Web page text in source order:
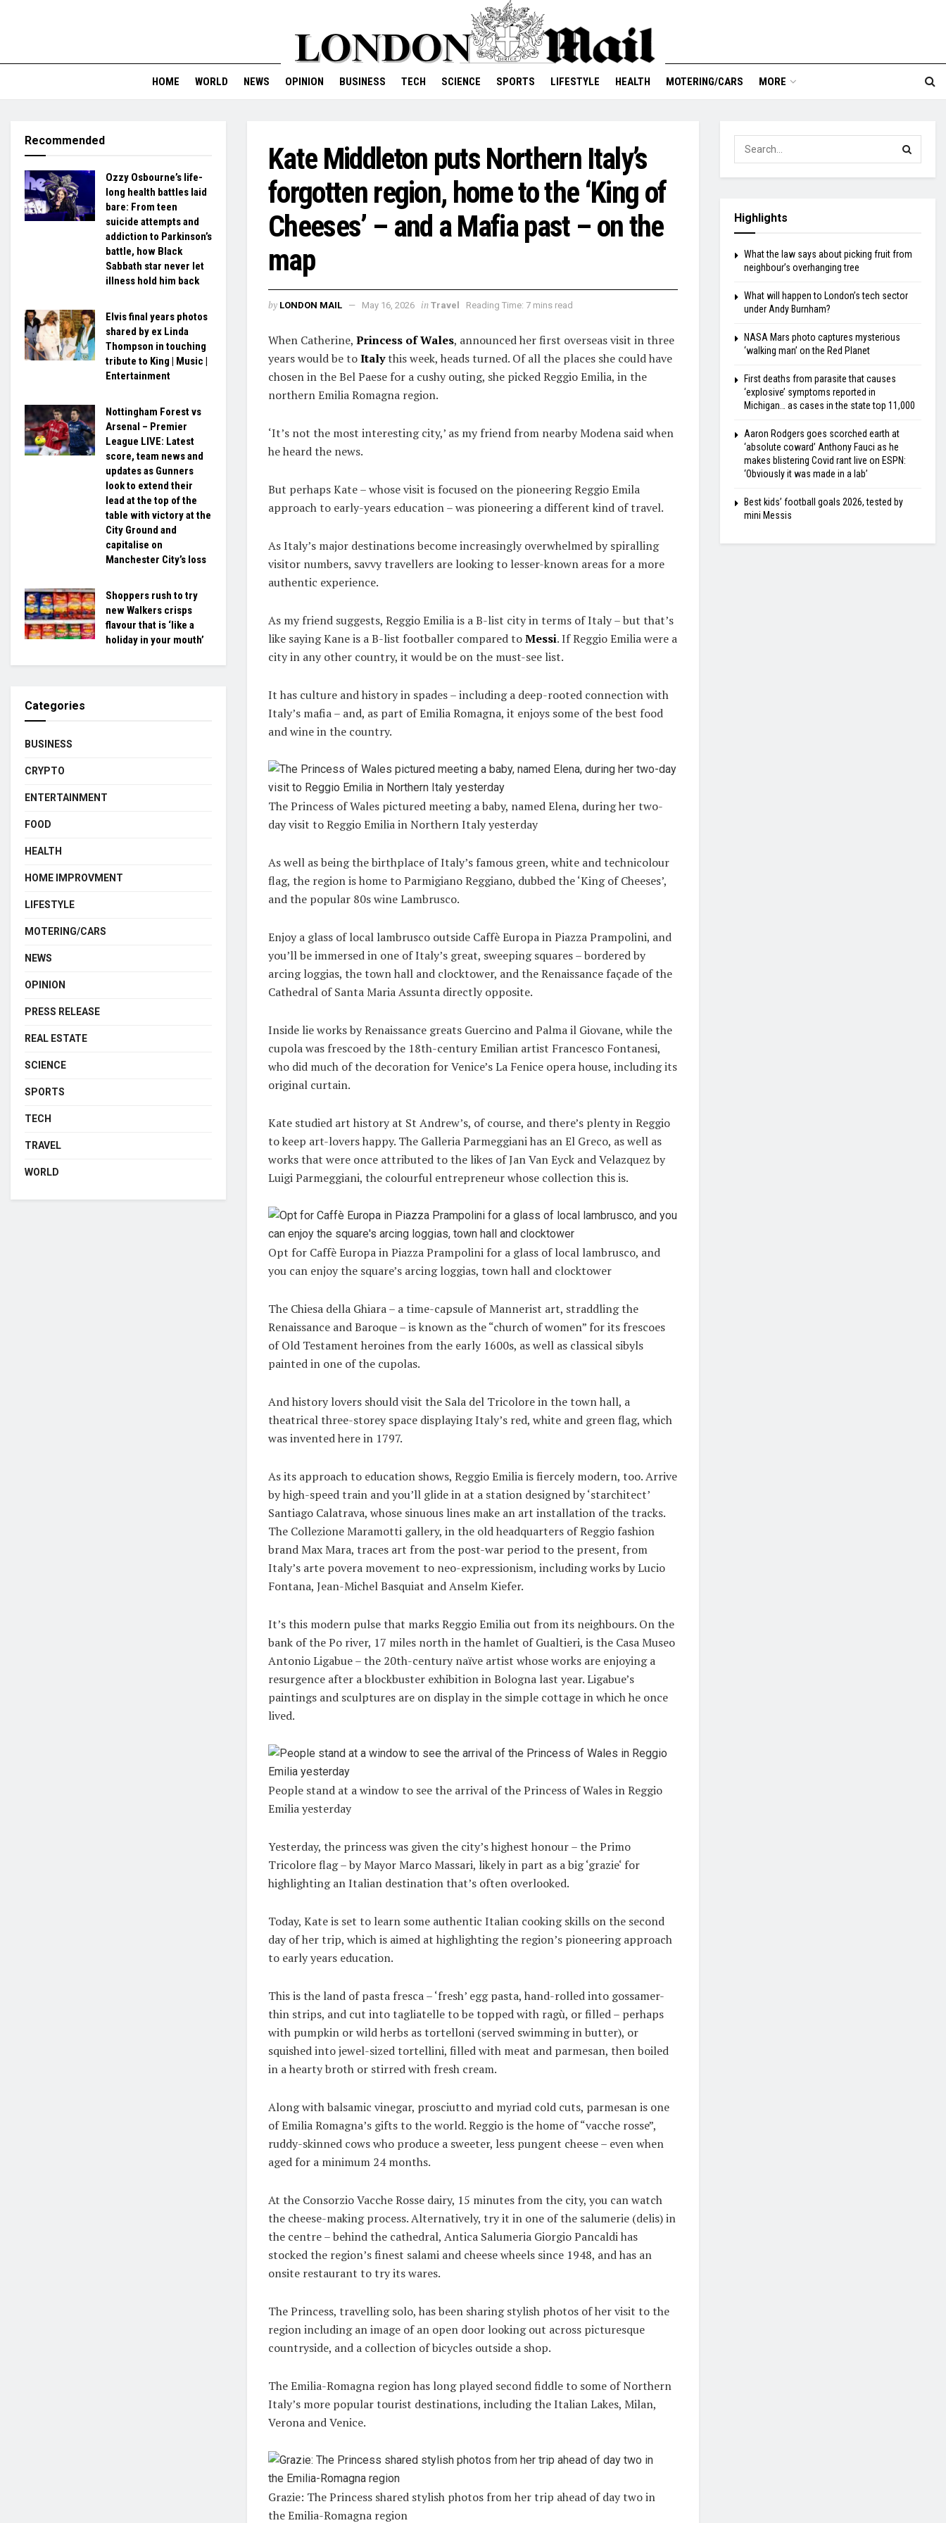
HOME WORLD NEWS OPINION BUSINESS TECH SCIENCE SPORTS LIFESTYLE HEALTH MOTERING/CARS MORE
Kate Middleton puts Northern Italy’s
forgotten region, home to the ‘King of
Cheeses’ – and a Mafia past – on the
map
by LONDON MAIL May 16, 2026 in Travel Reading Time: 7 mins read
When Catherine, Princess of Wales, announced her first overseas visit in three
years would be toItalythis week, heads turned. Of all the places she could have
chosen in the Bel Paese for a cushy outing, she picked Reggio Emilia, in the
northern Emilia Romagna region.
‘It’s not the most interesting city,’ as my friend from nearby Modena said when
he heard the news.
But perhaps Kate – whose visit is focused on the pioneering Reggio Emila
approach to early-years education – was pioneering a different kind of travel.
As Italy’s major destinations become increasingly overwhelmed by spiralling
visitor numbers, savvy travellers are looking to lesser-known areas for a more
authentic experience.
As my friend suggests, Reggio Emilia is a B-list city in terms of Italy – but that’s
like saying Kane is a B-list footballer compared toMessi. If Reggio Emilia were a
city in any other country, it would be on the must-see list.
It has culture and history in spades – including a deep-rooted connection with
Italy’s mafia – and, as part of Emilia Romagna, it enjoys some of the best food
and wine in the country.
The Princess of Wales pictured meeting a baby, named Elena, during her two-
day visit to Reggio Emilia in Northern Italy yesterday
As well as being the birthplace of Italy’s famous green, white and technicolour
flag, the region is home to Parmigiano Reggiano, dubbed the ‘King of Cheeses’,
and the popular 80s wine Lambrusco.
Enjoy a glass of local lambrusco outside Caffè Europa in Piazza Prampolini, and
you’ll be immersed in one of Italy’s great, sweeping squares – bordered by
arcing loggias, the town hall and clocktower, and the Renaissance façade of the
Cathedral of Santa Maria Assunta directly opposite.
Inside lie works by Renaissance greats Guercino and Palma il Giovane, while the
cupola was frescoed by the 18th-century Emilian artist Francesco Fontanesi,
who did much of the decoration for Venice’s La Fenice opera house, including its
original curtain.
Kate studied art history at St Andrew’s, of course, and there’s plenty in Reggio
to keep art-lovers happy. The Galleria Parmeggiani has an El Greco, as well as
works that were once attributed to the likes of Jan Van Eyck and Velazquez by
Luigi Parmeggiani, the colourful entrepreneur whose collection this is.
Opt for Caffè Europa in Piazza Prampolini for a glass of local lambrusco, and
you can enjoy the square’s arcing loggias, town hall and clocktower
The Chiesa della Ghiara – a time-capsule of Mannerist art, straddling the
Renaissance and Baroque – is known as the “church of women” for its frescoes
of Old Testament heroines from the early 1600s, as well as classical sibyls
painted in one of the cupolas.
And history lovers should visit the Sala del Tricolore in the town hall, a
theatrical three-storey space displaying Italy’s red, white and green flag, which
was invented here in 1797.
As its approach to education shows, Reggio Emilia is fiercely modern, too. Arrive
by high-speed train and you’ll glide in at a station designed by ‘starchitect’
Santiago Calatrava, whose sinuous lines make an art installation of the tracks.
The Collezione Maramotti gallery, in the old headquarters of Reggio fashion
brand Max Mara, traces art from the post-war period to the present, from
Italy’s arte povera movement to neo-expressionism, including works by Lucio
Fontana, Jean-Michel Basquiat and Anselm Kiefer.
It’s this modern pulse that marks Reggio Emilia out from its neighbours. On the
bank of the Po river, 17 miles north in the hamlet of Gualtieri, is the Casa Museo
Antonio Ligabue – the 20th-century naïve artist whose works are enjoying a
resurgence after a blockbuster exhibition in Bologna last year. Ligabue’s
paintings and sculptures are on display in the simple cottage in which he once
lived.
People stand at a window to see the arrival of the Princess of Wales in Reggio
Emilia yesterday
Yesterday, the princess was given the city’s highest honour – the Primo
Tricolore flag – by Mayor Marco Massari, likely in part as a big ‘grazie‘ for
highlighting an Italian destination that’s often overlooked.
Today, Kate is set to learn some authentic Italian cooking skills on the second
day of her trip, which is aimed at highlighting the region’s pioneering approach
to early years education.
This is the land of pasta fresca – ‘fresh’ egg pasta, hand-rolled into gossamer-
thin strips, and cut into tagliatelle to be topped with ragù, or filled – perhaps
with pumpkin or wild herbs as tortelloni (served swimming in butter), or
squished into jewel-sized tortellini, filled with meat and parmesan, then boiled
in a hearty broth or stirred with fresh cream.
Along with balsamic vinegar, prosciutto and myriad cold cuts, parmesan is one
of Emilia Romagna’s gifts to the world. Reggio is the home of “vacche rosse”,
ruddy-skinned cows who produce a sweeter, less pungent cheese – even when
aged for a minimum 24 months.
At the Consorzio Vacche Rosse dairy, 15 minutes from the city, you can watch
the cheese-making process. Alternatively, try it in one of the salumerie (delis) in
the centre – behind the cathedral, Antica Salumeria Giorgio Pancaldi has
stocked the region’s finest salami and cheese wheels since 1948, and has an
onsite restaurant to try its wares.
The Princess, travelling solo, has been sharing stylish photos of her visit to the
region including an image of an open door looking out across picturesque
countryside, and a collection of bicycles outside a shop.
The Emilia-Romagna region has long played second fiddle to some of Northern
Italy’s more popular tourist destinations, including the Italian Lakes, Milan,
Verona and Venice.
Grazie: The Princess shared stylish photos from her trip ahead of day two in
the Emilia-Romagna region
Recommended
Ozzy Osbourne’s life-
long health battles laid
bare: From teen
suicide attempts and
addiction to Parkinson’s
battle, how Black
Sabbath star never let
illness hold him back
Elvis final years photos
shared by ex Linda
Thompson in touching
tribute to King | Music |
Entertainment
Nottingham Forest vs
Arsenal – Premier
League LIVE: Latest
score, team news and
updates as Gunners
look to extend their
lead at the top of the
table with victory at the
City Ground and
capitalise on
Manchester City’s loss
Shoppers rush to try
new Walkers crisps
flavour that is ‘like a
holiday in your mouth’
Categories
BUSINESS
CRYPTO
ENTERTAINMENT
FOOD
HEALTH
HOME IMPROVMENT
LIFESTYLE
MOTERING/CARS
NEWS
OPINION
PRESS RELEASE
REAL ESTATE
SCIENCE
SPORTS
TECH
TRAVEL
WORLD
Highlights
What the law says about picking fruit from
neighbour’s overhanging tree
What will happen to London’s tech sector
under Andy Burnham?
NASA Mars photo captures mysterious
‘walking man’ on the Red Planet
First deaths from parasite that causes
‘explosive’ symptoms reported in
Michigan… as cases in the state top 11,000
Aaron Rodgers goes scorched earth at
‘absolute coward’ Anthony Fauci as he
makes blistering Covid rant live on ESPN:
‘Obviously it was made in a lab’
Best kids’ football goals 2026, tested by
mini Messis